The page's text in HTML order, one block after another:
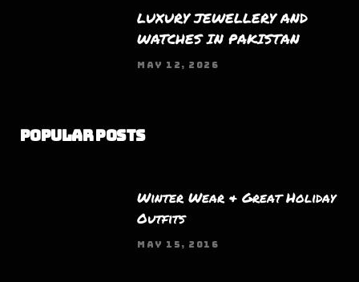
LUXURY JEWELLERY AND
WATCHES IN PAKISTAN
MAY 12, 2026
Popular Posts
Winter Wear & Great Holiday
Outfits
MAY 15, 2016